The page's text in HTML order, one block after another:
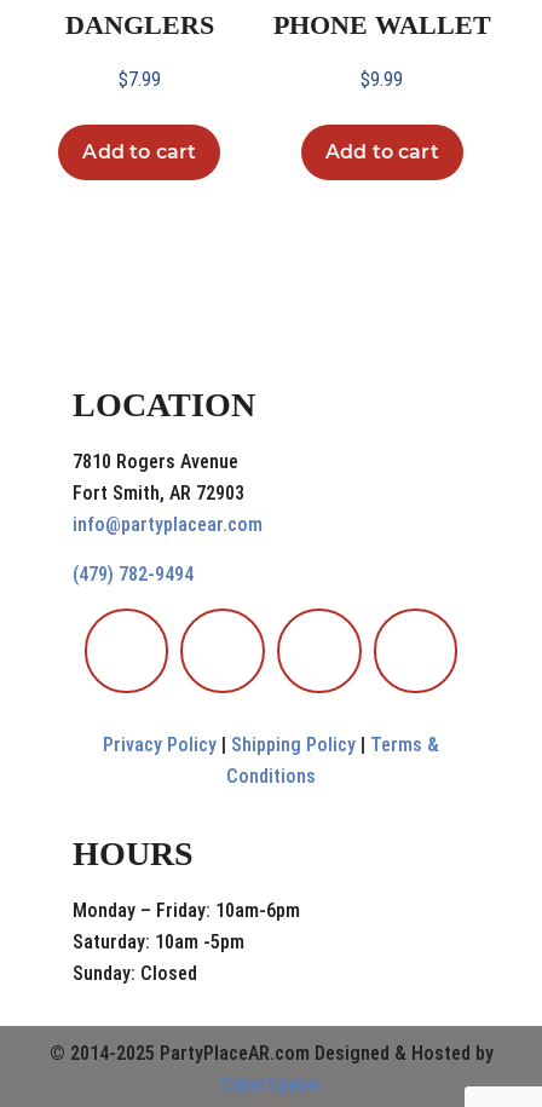
DANGLERS
$7.99
Add to cart
PHONE WALLET
$9.99
Add to cart
LOCATION
7810 Rogers Avenue
Fort Smith, AR 72903
info@partyplacear.com
(479) 782-9494
Privacy Policy | Shipping Policy | Terms &
Conditions
HOURS
Monday – Friday: 10am-6pm
Saturday: 10am -5pm
Sunday: Closed
© 2014-2025 PartyPlaceAR.com Designed & Hosted by
CyberSpyder